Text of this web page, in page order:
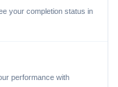
your completion status in
performance with